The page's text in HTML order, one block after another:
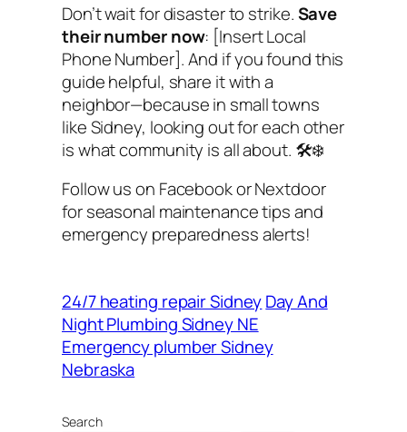
Don’t wait for disaster to strike.Save
their number now: [Insert Local
Phone Number]. And if you found this
guide helpful, share it with a
neighbor—because in small towns
like Sidney, looking out for each other
is what community is all about. 🛠️❄️
Follow us on Facebook or Nextdoor
for seasonal maintenance tips and
emergency preparedness alerts!
24/7 heating repair SidneyDay And
Night Plumbing Sidney NE
Emergency plumber Sidney
Nebraska
Search